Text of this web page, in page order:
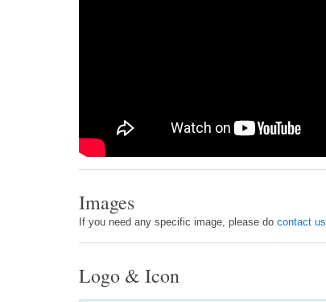
Images
If you need any specific image, please docontact us
Logo & Icon